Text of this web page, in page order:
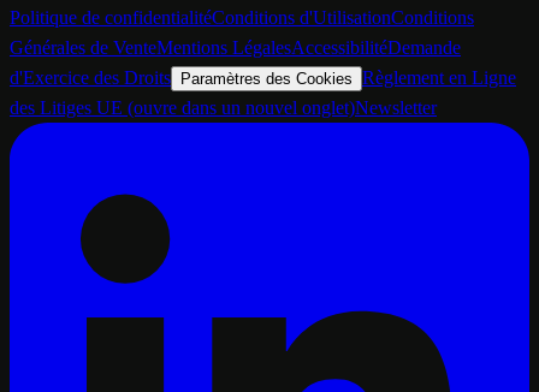
Politique de confidentialitéConditions d'UtilisationConditions
Générales de VenteMentions LégalesAccessibilitéDemande
d'Exercice des Droits
Paramètres des Cookies Règlement en Ligne
des Litiges UE (ouvre dans un nouvel onglet)Newsletter